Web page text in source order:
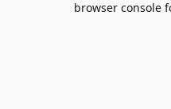
browser console